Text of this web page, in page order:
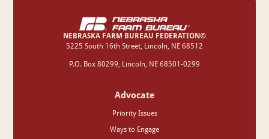
NEBRASKA FARM BUREAU FEDERATION©
‍5225 South 16th Street, Lincoln, NE 68512
P.O. Box 80299, Lincoln, NE 68501-0299
Advocate
Priority Issues
Ways to Engage